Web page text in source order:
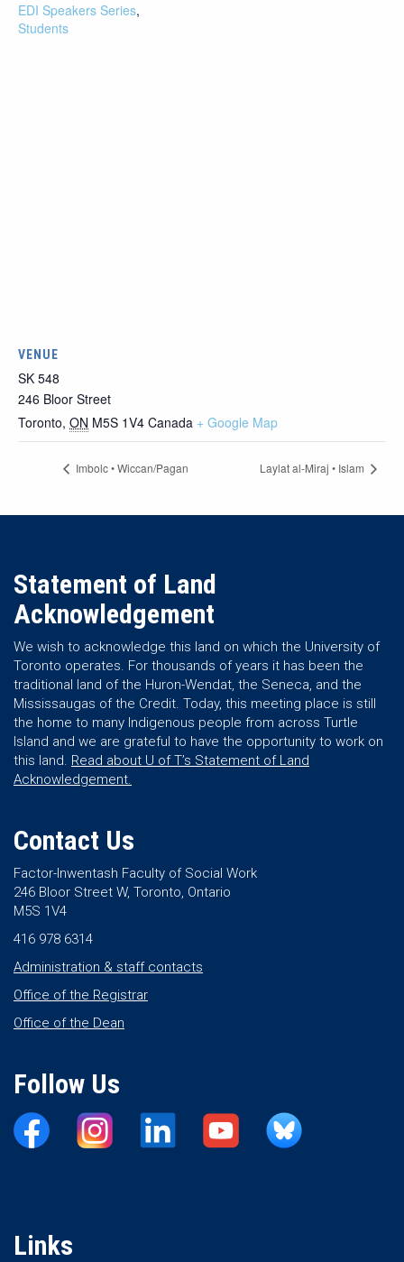
EDI Speakers Series,
Students
VENUE
SK 548
246 Bloor Street
Toronto, ON M5S 1V4 Canada + Google Map
Imbolc • Wiccan/Pagan Laylat al-Miraj • Islam
Statement of Land
Acknowledgement
We wish to acknowledge this land on which the University of
Toronto operates. For thousands of years it has been the
traditional land of the Huron-Wendat, the Seneca, and the
Mississaugas of the Credit. Today, this meeting place is still
the home to many Indigenous people from across Turtle
Island and we are grateful to have the opportunity to work on
this land. Read about U of T’s Statement of Land
Acknowledgement.
Contact Us
Factor-Inwentash Faculty of Social Work
246 Bloor Street W, Toronto, Ontario
M5S 1V4
416 978 6314
Administration & staff contacts
Office of the Registrar
Office of the Dean
Follow Us
Links